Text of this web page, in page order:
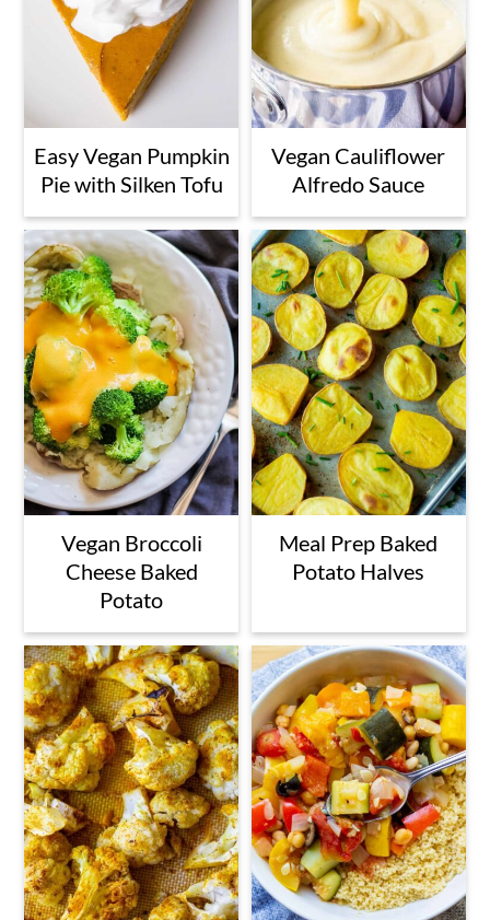
Easy Vegan Pumpkin
Pie with Silken Tofu
Vegan Cauliflower
Alfredo Sauce
Vegan Broccoli
Cheese Baked
Potato
Meal Prep Baked
Potato Halves